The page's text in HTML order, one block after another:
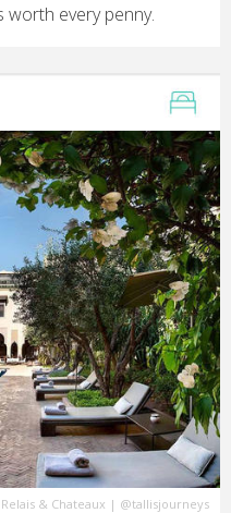
worth every penny.
& Chateaux | @tallisjourneys